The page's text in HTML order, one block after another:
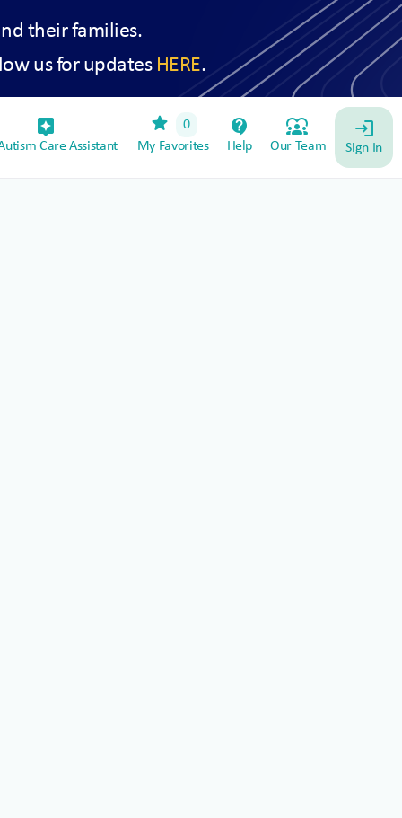
their families.
us for updates HERE.
assistant_device
Care Assistant
star
0
My Favorites
contact_support
Help
diversity_1
Our Team
login
Sign In